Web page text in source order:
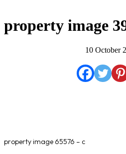
property image
10 October
property image 65576 – c